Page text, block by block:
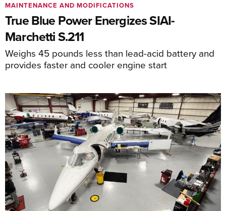
True Blue Power Energizes SIAI-
Marchetti S.211
Weighs 45 pounds less than lead-acid battery and
provides faster and cooler engine start
MAINTENANCE AND MODIFICATIONS